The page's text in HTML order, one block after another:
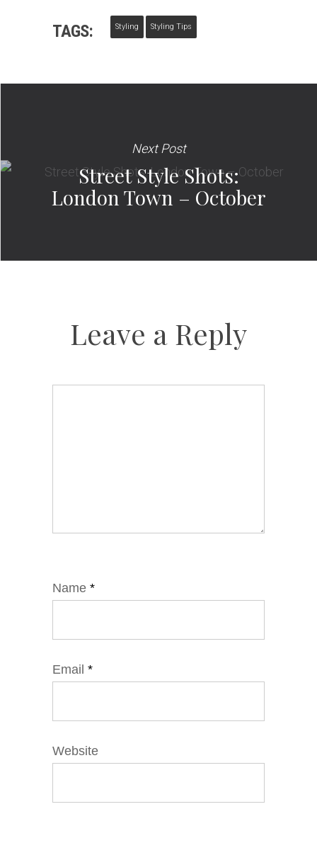
TAGS: Styling Styling Tips
Next Post
Street Style Shots:
London Town – October
Leave a Reply
Name *
Email *
Website